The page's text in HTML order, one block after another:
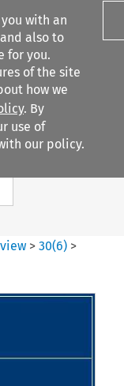
with an
also to
for you.
of the site
how we
. By
use of
our policy.
Search content
>30(6) >